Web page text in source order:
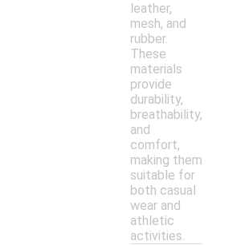
leather,
mesh, and
rubber.
These
materials
provide
durability,
breathability,
and
comfort,
making them
suitable for
both casual
wear and
athletic
activities.